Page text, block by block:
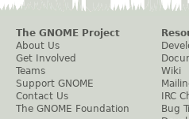
The GNOME Project
About Us
Get Involved
Teams
Support GNOME
Contact Us
The GNOME Foundation
Wiki
IRC
Bug